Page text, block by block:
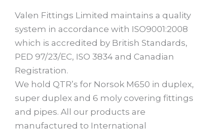
Valen Fittings Limited maintains a quality
system in accordance with ISO9001:2008
which is accredited by British Standards,
PED 97/23/EC, ISO 3834 and Canadian
Registration.
We hold QTR’s for Norsok M650 in duplex,
super duplex and 6 moly covering fittings
and pipes. All our products are
manufactured to International